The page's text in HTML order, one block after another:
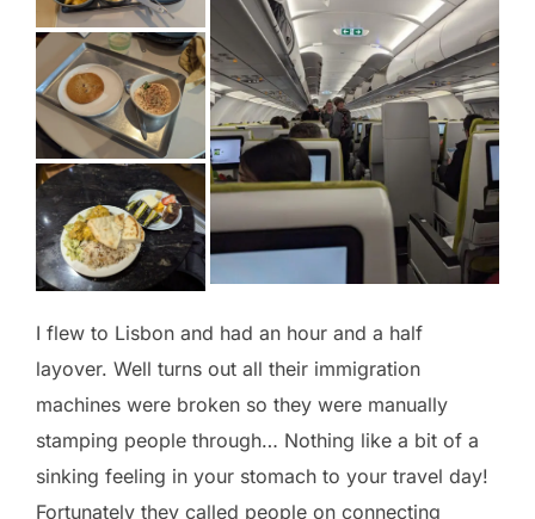
I flew to Lisbon and had an hour and a half
layover. Well turns out all their immigration
machines were broken so they were manually
stamping people through… Nothing like a bit of a
sinking feeling in your stomach to your travel day!
Fortunately they called people on connecting